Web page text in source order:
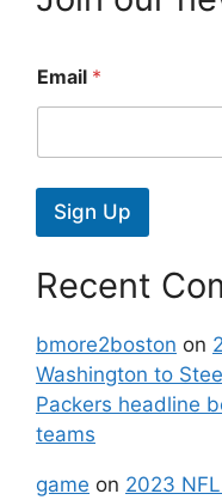
Email *
Sign Up
Recent
bmore2boston on
Washington to
Packers headline
teams
game on 2023